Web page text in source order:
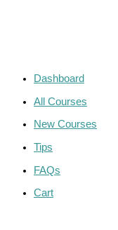
Dashboard
All Courses
New Courses
Tips
FAQs
Cart